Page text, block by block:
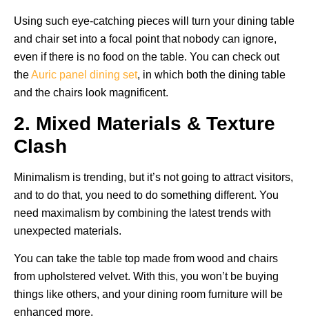
Using such eye-catching pieces will turn your dining table
and chair set into a focal point that nobody can ignore,
even if there is no food on the table. You can check out
theAuric panel dining set, in which both the dining table
and the chairs look magnificent.
2. Mixed Materials & Texture
Clash
Minimalism is trending, but it’s not going to attract visitors,
and to do that, you need to do something different. You
need maximalism by combining the latest trends with
unexpected materials.
You can take the table top made from wood and chairs
from upholstered velvet. With this, you won’t be buying
things like others, and your dining room furniture will be
enhanced more.